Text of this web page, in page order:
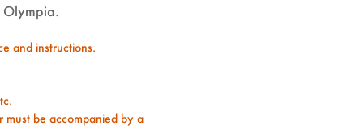
Olympia.
and instructions.
be accompanied by a